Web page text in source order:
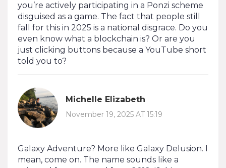
you’re actively participating in a Ponzi scheme
disguised as a game. The fact that people still
fall for this in 2025 is a national disgrace. Do you
even know what a blockchain is? Or are you
just clicking buttons because a YouTube short
told you to?
Michelle Elizabeth
November 19, 2025 AT 15:19
Galaxy Adventure? More like Galaxy Delusion. I
mean, come on. The name sounds like a